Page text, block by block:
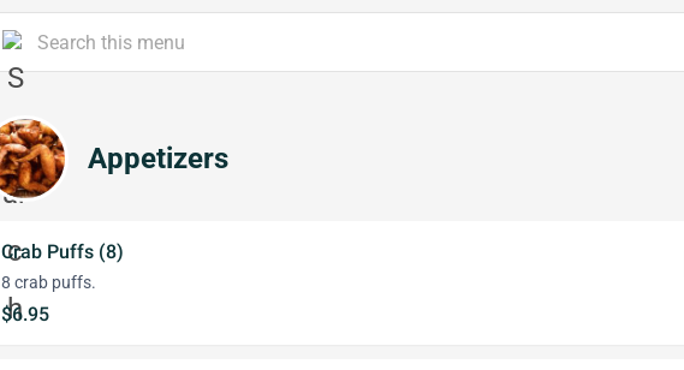
Appetizers
Crab Puffs (8)
8 crab puffs.
$6.95